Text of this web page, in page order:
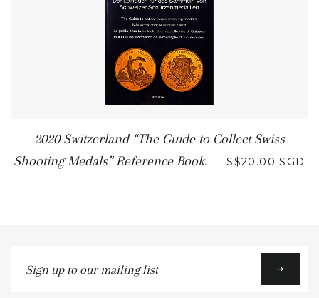
2020 Switzerland “The Guide to Collect Swiss
Shooting Medals” Reference Book. — S$20.00 SGD
up